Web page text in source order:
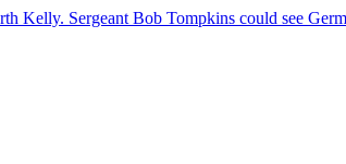
Kelly. Sergeant Bob Tompkins could see